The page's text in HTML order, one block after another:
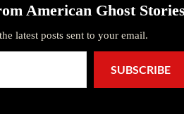
American Ghost
latest posts sent to your email.
SUBSCRIBE